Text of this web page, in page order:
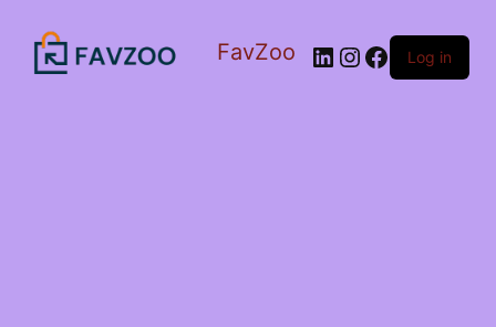
FavZoo LinkedIn
Instagram
Facebook
Log in